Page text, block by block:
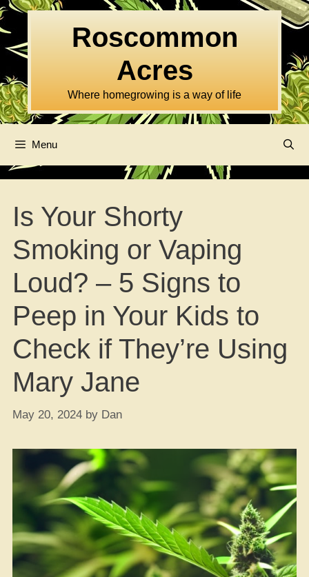
Skip
to
content
Roscommon
Acres
Where homegrowing is a way of life
Menu
Is Your Shorty
Smoking or Vaping
Loud? – 5 Signs to
Peep in Your Kids to
Check if They’re Using
Mary Jane
May 20, 2024 by Dan